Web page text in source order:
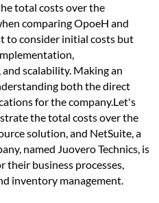
total costs over the
comparing OpoeH and
to consider initial costs but
scalability. Making an
both the direct
for the company.Let's
the total costs over the
solution, and NetSuite, a
named Juovero Technics, is
their business processes,
inventory management.